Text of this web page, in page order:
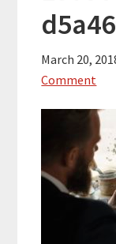
March 20,
Comment